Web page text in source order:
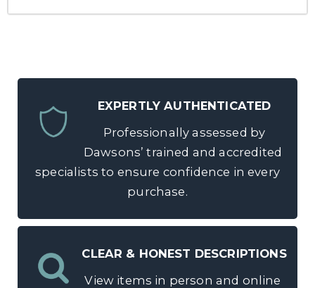
EXPERTLY AUTHENTICATED
Professionally assessed by
Dawsons’ trained and accredited
specialists to ensure confidence in every
purchase.
CLEAR & HONEST DESCRIPTIONS
View items in person and online